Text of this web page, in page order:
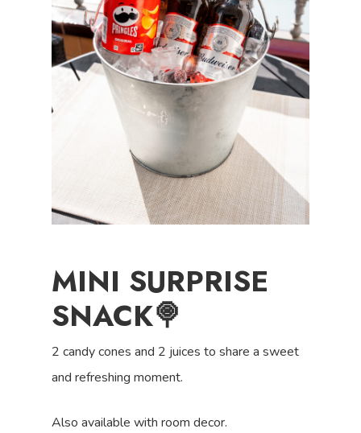
MINI SURPRISE
SNACK🍭
2 candy cones and 2 juices to share a sweet
and refreshing moment.
Also available with room decor.